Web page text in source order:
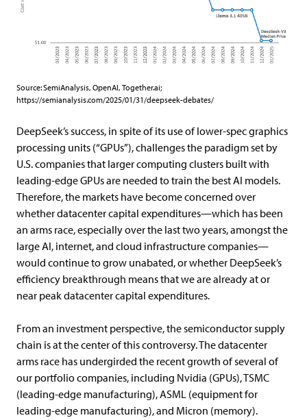
Source:SemiAnalysis, OpenAI, Together.ai;
https://semianalysis.com/2025/01/31/deepseek-debates/
DeepSeek’s success, in spite of its use of lower-spec graphics
processing units (“GPUs”), challenges the paradigm set by
U.S. companies that larger computing clusters built with
leading-edge GPUs are needed to train the best AI models.
Therefore, the markets have become concerned over
whether datacenter capital expenditures—which has been
an arms race, especially over the last two years, amongst the
large AI, internet, and cloud infrastructure companies—
would continue to grow unabated, or whether DeepSeek’s
efficiency breakthrough means that we are already at or
near peak datacenter capital expenditures.
From an investment perspective, the semiconductor supply
chain is at the center of this controversy. The datacenter
arms race has undergirded the recent growth of several of
our portfolio companies, including Nvidia (GPUs), TSMC
(leading-edge manufacturing), ASML (equipment for
leading-edge manufacturing), and Micron (memory).